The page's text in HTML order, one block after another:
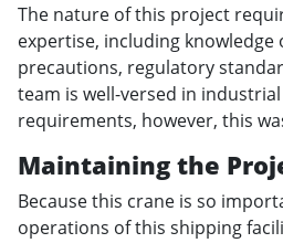
The nature of this project
expertise, including
precautions, regulatory
team is well-versed in
requirements, however, this
Maintaining the
Because this crane is so
operations of this shipping